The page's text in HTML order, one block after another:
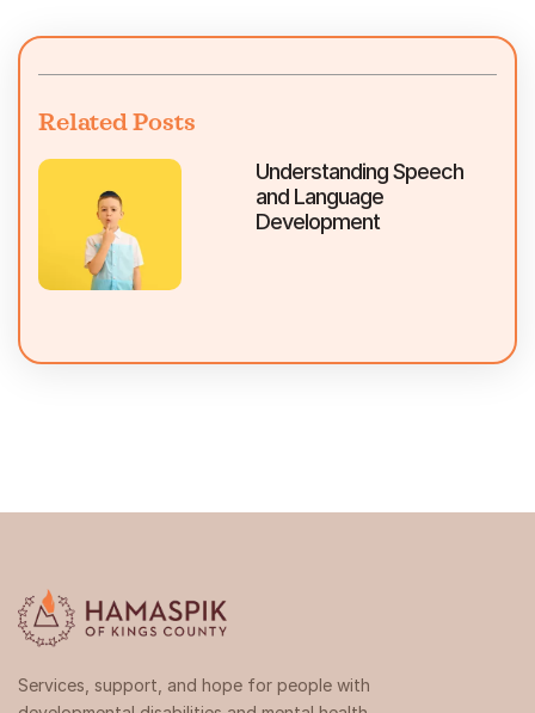
Related Posts
Understanding Speech
and Language
Development
Services, support, and hope for people with